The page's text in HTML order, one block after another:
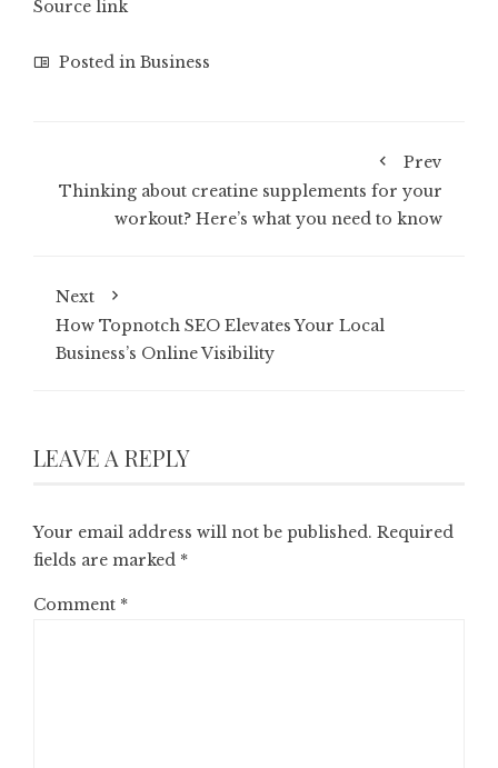
Source link
Posted in Business
Prev
Thinking about creatine supplements for your
workout? Here’s what you need to know
Next
How Topnotch SEO Elevates Your Local
Business’s Online Visibility
LEAVE A REPLY
Your email address will not be published. Required
fields are marked *
Comment *